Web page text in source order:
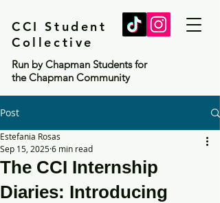
CCI Student
Collective
Run by Chapman Students for
the Chapman Community
Post
The CCI Internship
Diaries: Introducing
Estefania Rosas
Sep 15, 20256 min read